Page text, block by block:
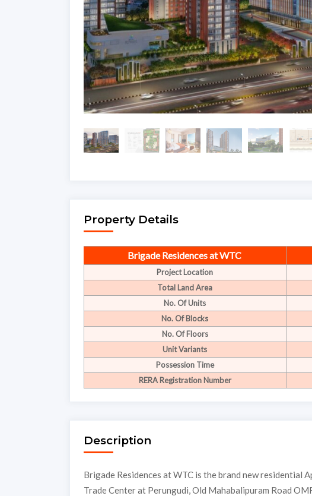
Property Details
Brigade Residences at WTC
Project Location
Total Land Area
No. Of Units
No. Of Blocks
No. Of Floors
Unit Variants
Possession Time
RERA Registration Number
Description
Brigade Residences at WTC is the brand new residential
Trade Center at Perungudi, Old Mahabalipuram Road